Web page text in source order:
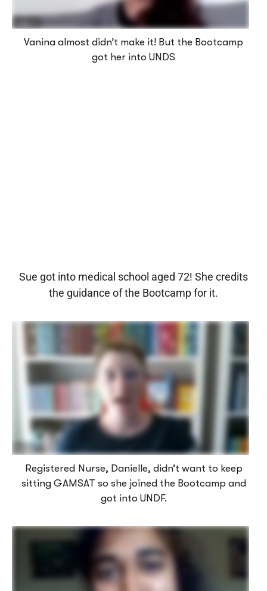
Vanina almost didn’t make it! But the Bootcamp
got her into UNDS
Sue got into medical school aged 72! She credits
the guidance of the Bootcamp for it.
Registered Nurse, Danielle, didn’t want to keep
sitting GAMSAT so she joined the Bootcamp and
got into UNDF.